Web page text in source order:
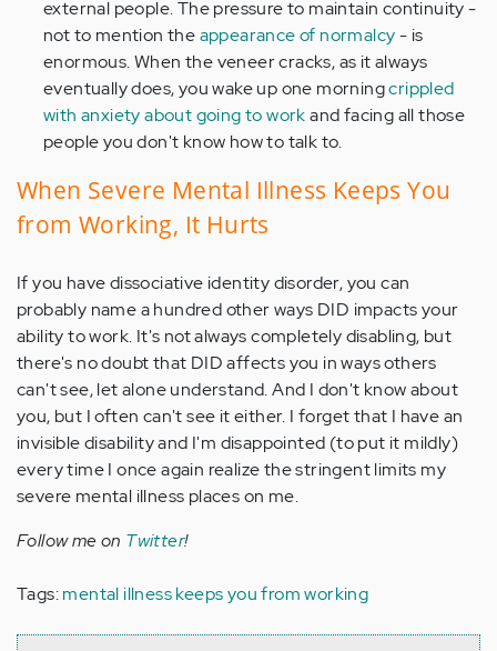
external people. The pressure to maintain continuity -
not to mention theappearance of normalcy- is
enormous. When the veneer cracks, as it always
eventually does, you wake up one morningcrippled
with anxiety about going to workand facing all those
people you don't know how to talk to.
When Severe Mental Illness Keeps You
from Working, It Hurts
If you have dissociative identity disorder, you can
probably name a hundred other ways DID impacts your
ability to work. It's not always completely disabling, but
there's no doubt that DID affects you in ways others
can't see, let alone understand. And I don't know about
you, but I often can't see it either. I forget that I have an
invisible disability and I'm disappointed (to put it mildly)
every time I once again realize the stringent limits my
severe mental illness places on me.
Follow me on Twitter!
Tags:mental illness keeps you from working